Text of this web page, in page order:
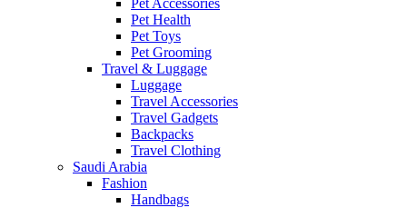
Pet Accessories
Pet Health
Pet Toys
Pet Grooming
Travel & Luggage
Luggage
Travel Accessories
Travel Gadgets
Backpacks
Travel Clothing
Saudi Arabia
Fashion
Handbags